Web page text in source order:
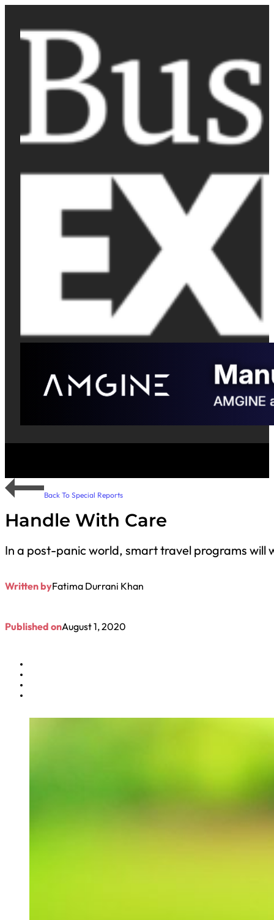
Back To Special Reports
Handle With Care
In a post-panic world, smart travel programs will
Written byFatima Durrani Khan
Published onAugust 1, 2020